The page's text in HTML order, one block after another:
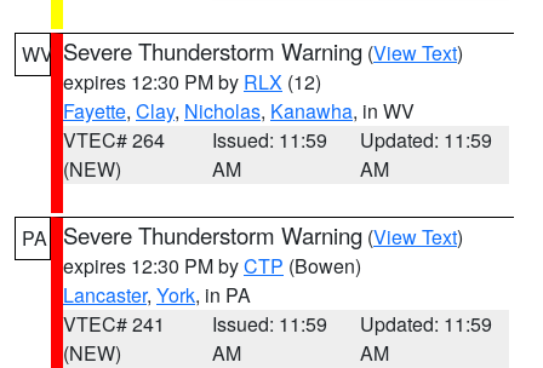
WV Severe Thunderstorm Warning (View Text)
expires 12:30 PM by RLX (12)
Fayette, Clay, Nicholas, Kanawha, in WV
VTEC# 264
(NEW)
Issued: 11:59
AM
Updated: 11:59
AM
PA Severe Thunderstorm Warning (View Text)
expires 12:30 PM byCTP (Bowen)
Lancaster, York, in PA
VTEC# 241
(NEW)
Issued: 11:59
AM
Updated: 11:59
AM